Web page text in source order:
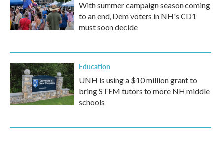
With summer campaign season coming
to an end, Dem voters in NH's CD1
must soon decide
Education
UNH is using a $10 million grant to
bring STEM tutors to more NH middle
schools